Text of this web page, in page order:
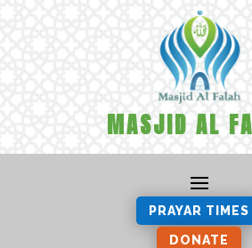
MASJID AL
PRAYAR TIMES
DONATE